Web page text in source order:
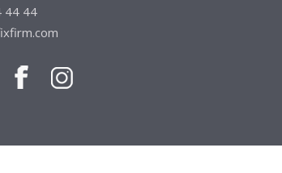
items, they are very
44 44